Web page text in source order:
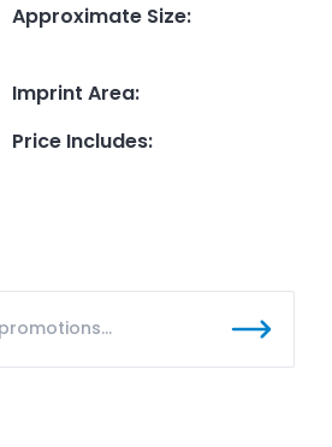
Approximate Size:
Imprint Area:
Price Includes: